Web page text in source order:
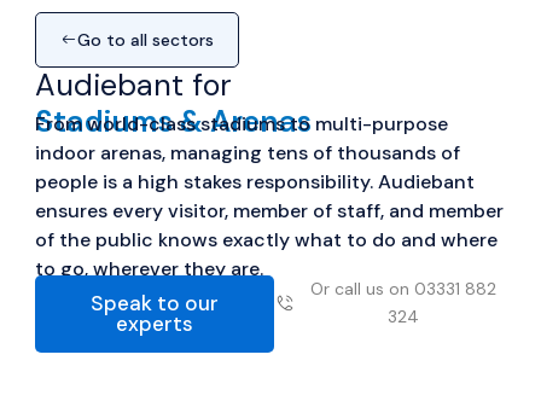
Go to all sectors
Audiebant for
Stadiums & Arenas
Fromworld-classstadiums to multi-purpose
indoor arenas, managing tens of thousands of
people is a high stakes responsibility. Audiebant
ensures every visitor, member of staff, and member
of the public knows exactly what to do and where
to go, wherever they are.
Speak to our
experts
Or call us on 03331 882
324